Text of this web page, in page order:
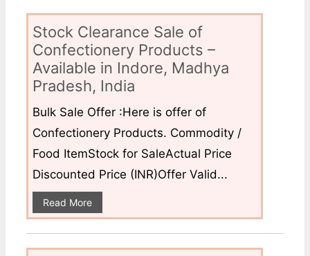
Stock Clearance Sale of
Confectionery Products –
Available in Indore, Madhya
Pradesh, India
Bulk Sale Offer :Here is offer of
Confectionery Products. Commodity /
Food ItemStock for SaleActual Price
Discounted Price (INR)Offer Valid...
Read More